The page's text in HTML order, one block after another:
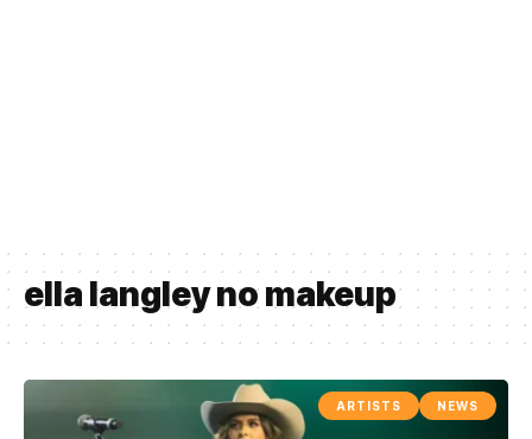
ella langley no makeup
ARTISTS NEWS